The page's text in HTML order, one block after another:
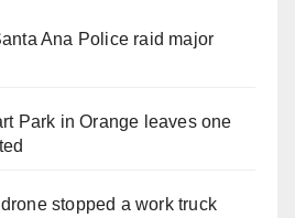
Ana Police raid major
Park in Orange leaves one
stopped a work truck